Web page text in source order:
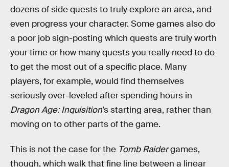
dozens of side quests to truly explore an area, and
even progress your character. Some games also do
a poor job sign-posting which quests are truly worth
your time or how many quests you really need to do
to get the most out of a specific place. Many
players, for example, would find themselves
seriously over-leveled after spending hours in
Dragon Age: Inquisition’s starting area, rather than
moving on to other parts of the game.
This is not the case for the Tomb Raidergames,
though, which walk that fine line between a linear